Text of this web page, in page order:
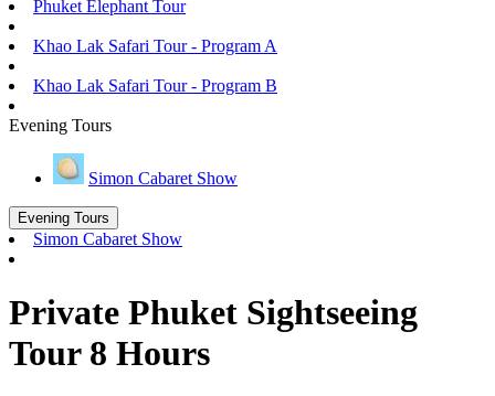
Phuket Elephant Tour
Khao Lak Safari Tour - Program A
Khao Lak Safari Tour - Program B
Evening Tours
Simon Cabaret Show
Evening Tours
Simon Cabaret Show
Private Phuket Sightseeing
Tour 8 Hours